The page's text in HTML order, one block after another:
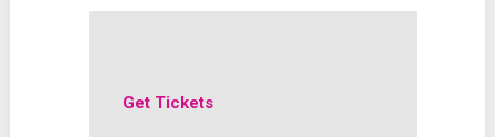
Get Tickets